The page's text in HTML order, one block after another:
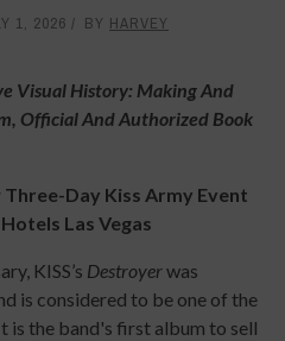
1, 2026 BY HARVEY
Visual History: Making And
Official And Authorized Book
Three-Day Kiss Army Event
Las Vegas
KISS’s Destroyerwas
is considered to be one of the
is the band's first album to sell